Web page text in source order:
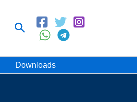
Search
Downloads